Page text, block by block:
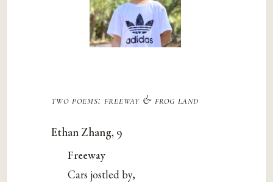
two poems: freeway & frog land
Ethan Zhang, 9
Freeway
Cars jostled by,